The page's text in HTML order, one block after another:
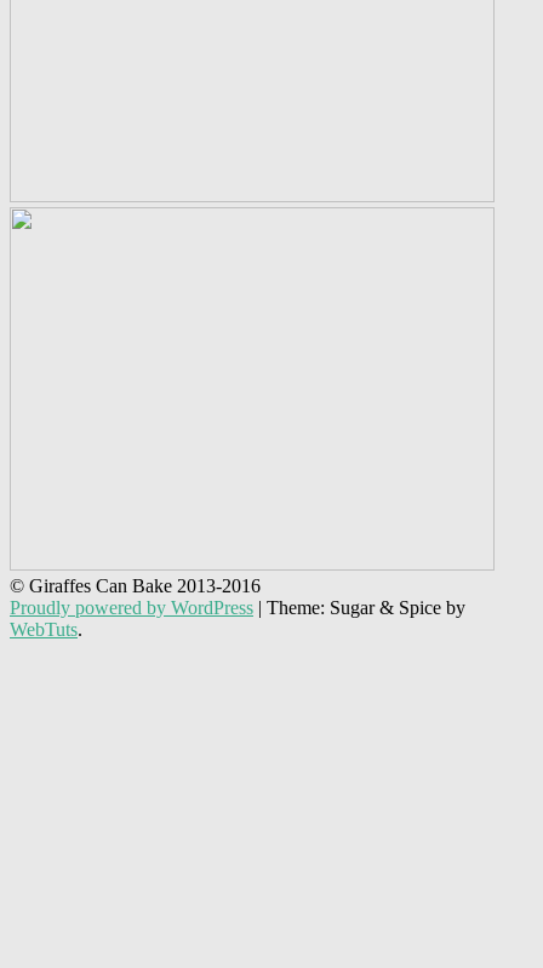
© Giraffes Can Bake 2013-2016
Proudly powered by WordPress | Theme: Sugar & Spice by
WebTuts.